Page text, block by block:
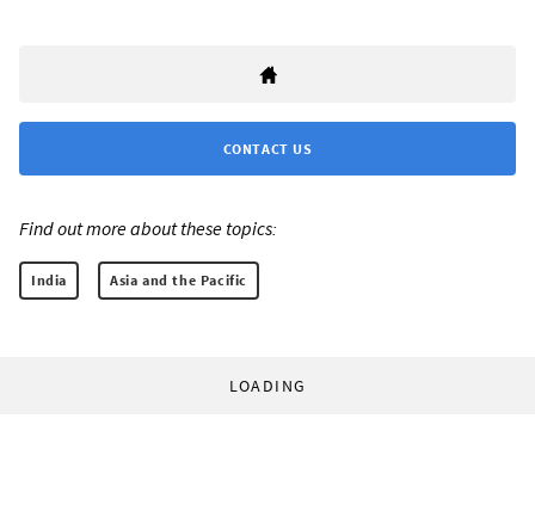
CONTACT US
Find out more about these topics:
India Asia and the Pacific
LOADING